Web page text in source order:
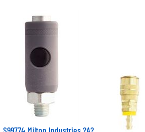
S99774 Milton Industries ?A?